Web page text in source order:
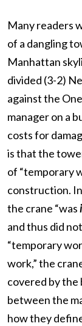
Many readers
of a dangling
Manhattan
divided (3-2)
against the
manager on a
costs for
is that the
of “temporary
construction.
the crane “was
and thus did
“temporary
work,” the
covered by the
between the
how they